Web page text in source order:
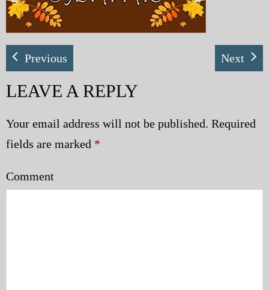
Previous Next
LEAVE A REPLY
Your email address will not be published. Required
fields are marked *
Comment